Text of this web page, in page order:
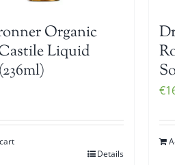
Organic
Liquid
Details
€